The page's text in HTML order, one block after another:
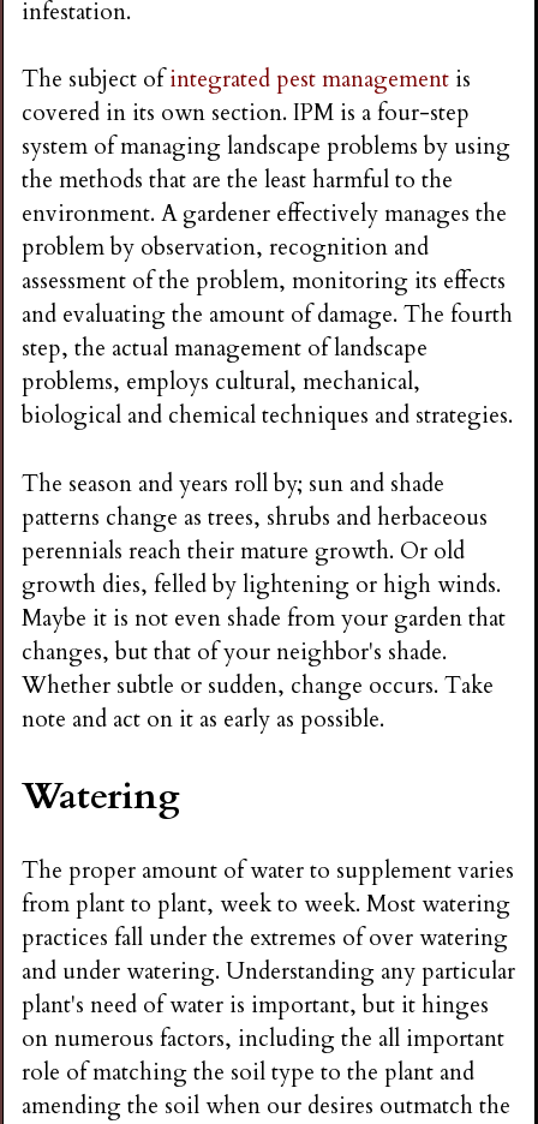
n
g
infestation.
The subject ofintegrated pest management is
covered in its own section. IPM is a four-step
system of managing landscape problems by using
the methods that are the least harmful to the
environment. A gardener effectively manages the
problem by observation, recognition and
assessment of the problem, monitoring its effects
and evaluating the amount of damage. The fourth
step, the actual management of landscape
problems, employs cultural, mechanical,
biological and chemical techniques and strategies.
The season and years roll by; sun and shade
patterns change as trees, shrubs and herbaceous
perennials reach their mature growth. Or old
growth dies, felled by lightening or high winds.
Maybe it is not even shade from your garden that
changes, but that of your neighbor's shade.
Whether subtle or sudden, change occurs. Take
note and act on it as early as possible.
Watering
The proper amount of water to supplement varies
from plant to plant, week to week. Most watering
practices fall under the extremes of over watering
and under watering. Understanding any particular
plant's need of water is important, but it hinges
on numerous factors, including the all important
role of matching the soil type to the plant and
amending the soil when our desires outmatch the